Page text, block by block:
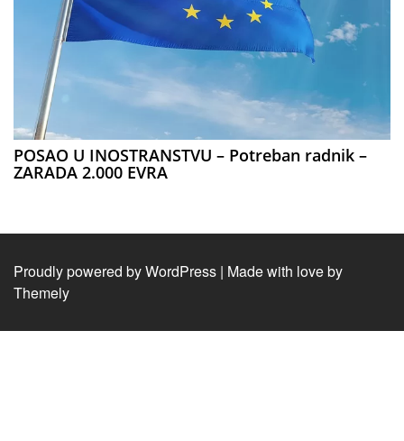
POSAO U INOSTRANSTVU – Potreban radnik –
ZARADA 2.000 EVRA
Proudly powered by WordPress | Made with love by
Themely